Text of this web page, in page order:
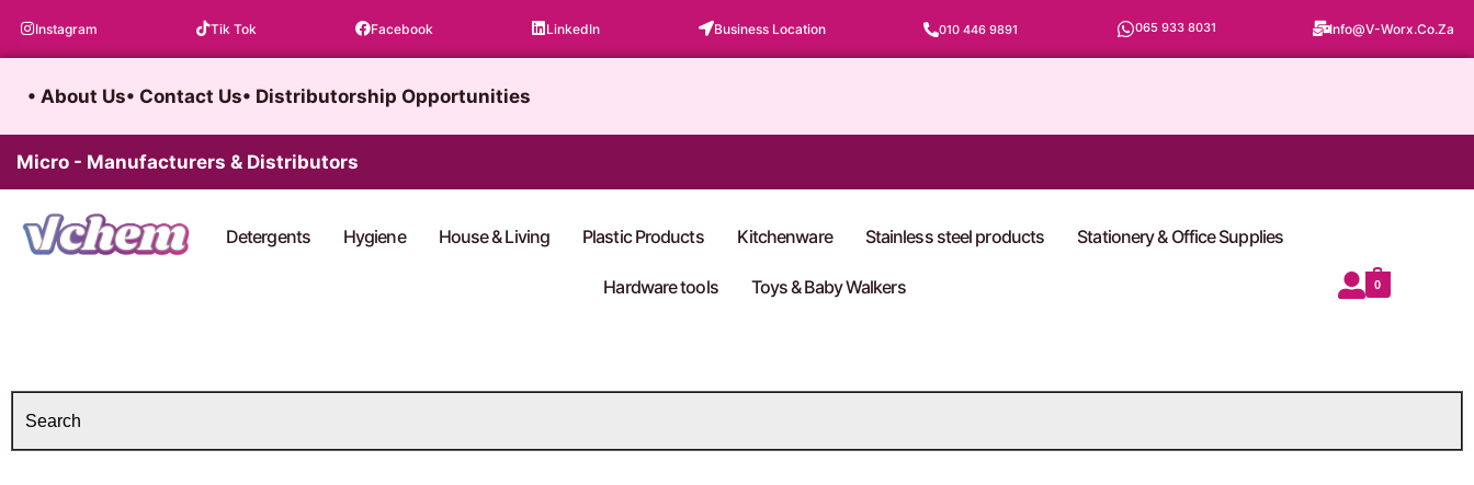
Instagram Tik Tok Facebook LinkedIn Business Location 010 446 9891 065 933 8031 Info@v-Worx.co.za
• About Us• Contact Us• Distributorship Opportunities
Micro - Manufacturers & Distributors
Detergents Hygiene House & Living Plastic Products Kitchenware Stainless steel products Stationery & Office Supplies
Hardware tools Toys & Baby Walkers 0